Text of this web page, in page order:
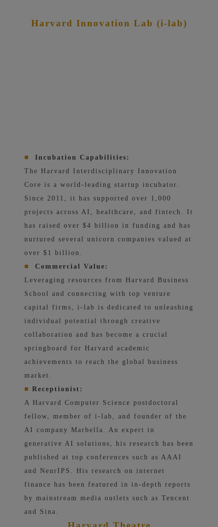
Harvard Innovation Lab (i-lab)
■
Incubation Capabilities:
The Harvard Interdisciplinary Innovation
Core is a world-leading startup incubator.
Since 2011, it has supported over 1,000
projects across AI, healthcare, and fintech. It
has raised over $4 billion in funding and has
nurtured several unicorn companies valued at
over $1 billion.
■
Commercial Value:
Leveraging resources from Harvard Business
School and connecting with top venture
capital firms, i-lab is dedicated to unleashing
individual potential through creative
collaboration and has become a crucial
springboard for Harvard academic
achievements to reach the global business
market.
■ Receptionist:
A Harvard Computer Science postdoctoral
fellow, member of i-lab, and founder of the
AI ​​company Marbella. An expert in
generative AI solutions, his research has been
published at top conferences such as AAAI
and NeurIPS. His research on internet
finance has been featured in in-depth reports
by mainstream media outlets such as Tencent
and Sina.